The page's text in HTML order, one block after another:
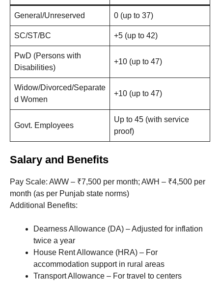
General/Unreserved 0 (up to 37)
SC/ST/BC +5 (up to 42)
PwD (Persons with
Disabilities)
+10 (up to 47)
Widow/Divorced/Separate
d Women
+10 (up to 47)
Govt. Employees
Up to 45 (with service
proof)
Salary and Benefits
Pay Scale: AWW – ₹7,500 per month; AWH – ₹4,500 per
month (as per Punjab state norms)
Additional Benefits:
Dearness Allowance (DA) – Adjusted for inflation
twice a year
House Rent Allowance (HRA) – For
accommodation support in rural areas
Transport Allowance – For travel to centers